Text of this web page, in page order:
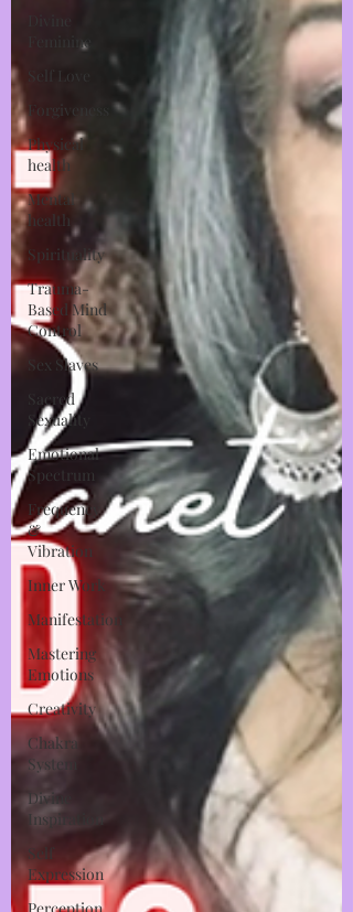
Feminine
Self Love
Forgiveness
Physical
health
Mental
health
Spirituality
Trauma-
Based Mind
Control
Sex Slaves
Sacred
Sexuality
Emotional
Spectrum
Frequency
&
Vibration
Inner Work
Manifestation
Mastering
Emotions
Creativity
Chakra
System
Divine
Inspiration
Self
Expression